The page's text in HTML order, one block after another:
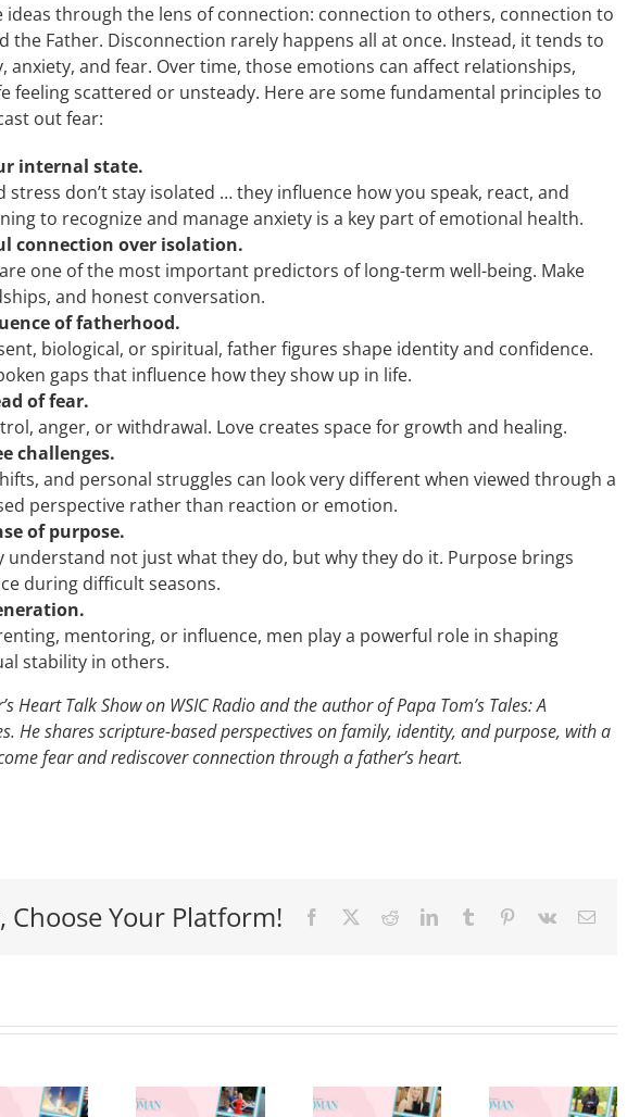
ideas through the lens of connection: connection to others, connection to
the Father. Disconnection rarely happens all at once. Instead, it tends to
anxiety, and fear. Over time, those emotions can affect relationships,
feeling scattered or unsteady. Here are some fundamental principles to
out fear:
internal state.
stress don’t stay isolated … they influence how you speak, react, and
to recognize and manage anxiety is a key part of emotional health.
connection over isolation.
one of the most important predictors of long-term well-being. Make
and honest conversation.
of fatherhood.
biological, or spiritual, father figures shape identity and confidence.
gaps that influence how they show up in life.
of fear.
anger, or withdrawal. Love creates space for growth and healing.
challenges.
and personal struggles can look very different when viewed through a
perspective rather than reaction or emotion.
of purpose.
understand not just what they do, but why they do it. Purpose brings
during difficult seasons.
mentoring, or influence, men play a powerful role in shaping
stability in others.
Heart Talk Show on WSIC Radio and the author of Papa Tom’s Tales: A
He shares scripture-based perspectives on family, identity, and purpose, with a
fear and rediscover connection through a father’s heart.
Choose Your Platform! Facebook RedditLinkedInTumblr Pinterest
Vk Email
Red,
Renew:
More
Up
Success